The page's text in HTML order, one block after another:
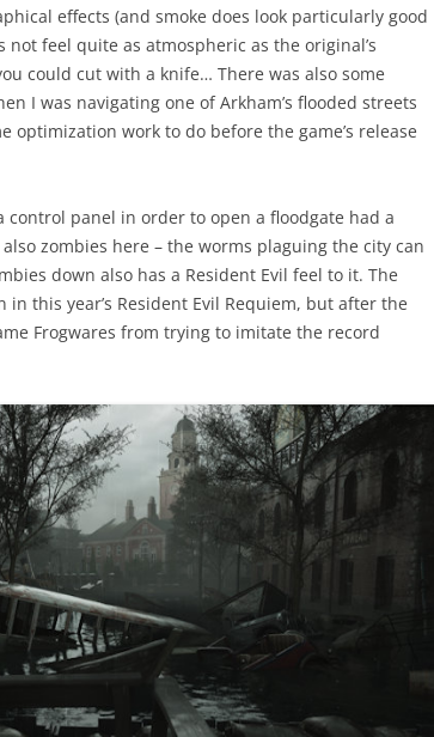
effects (and smoke does look particularly good
feel quite as atmospheric as the original’s
could cut with a knife… There was also some
I was navigating one of Arkham’s flooded streets
optimization work to do before the game’s release
control panel in order to open a floodgate had a
zombies here – the worms plaguing the city can
down also has a Resident Evil feel to it. The
this year’s Resident Evil Requiem, but after the
Frogwares from trying to imitate the record